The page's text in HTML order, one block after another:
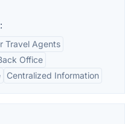
Travel Agents
Office
Centralized Information